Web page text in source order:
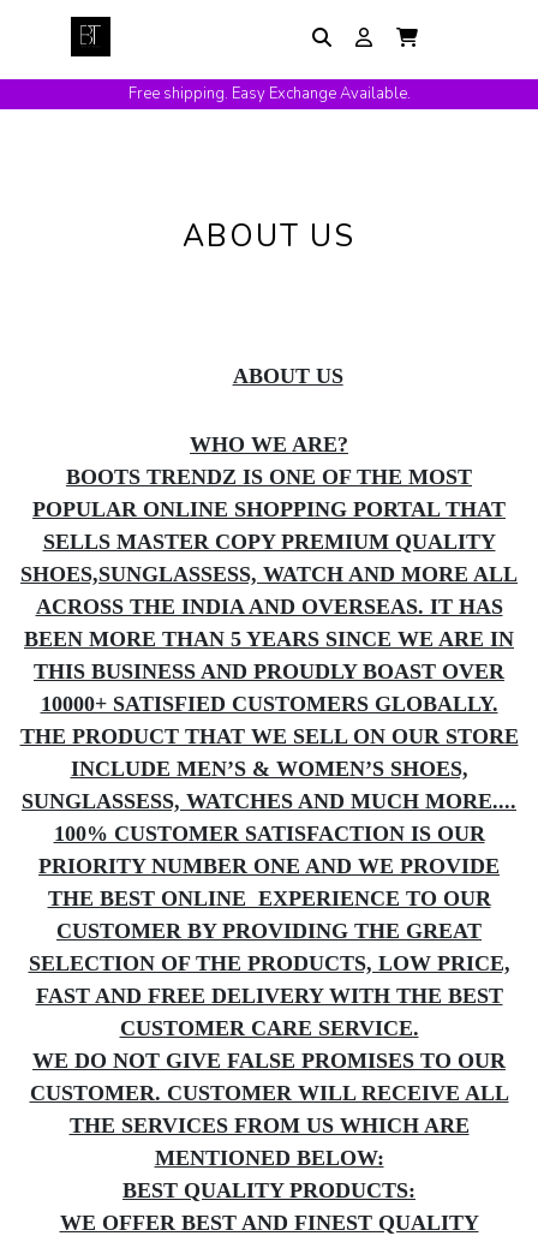
Free shipping. Easy Exchange Available.
ABOUT US
ABOUT US
WHO WE ARE?
BOOTS TRENDZ IS ONE OF THE MOST
POPULAR ONLINE SHOPPING PORTAL THAT
SELLS MASTER COPY PREMIUM QUALITY
SHOES,SUNGLASSESS, WATCH AND MORE ALL
ACROSS THE INDIA AND OVERSEAS. IT HAS
BEEN MORE THAN 5 YEARS SINCE WE ARE IN
THIS BUSINESS AND PROUDLY BOAST OVER
10000+ SATISFIED CUSTOMERS GLOBALLY.
THE PRODUCT THAT WE SELL ON OUR STORE
INCLUDE MEN’S & WOMEN’S SHOES,
SUNGLASSESS, WATCHES AND MUCH MORE....
100% CUSTOMER SATISFACTION IS OUR
PRIORITY NUMBER ONE AND WE PROVIDE
THE BEST ONLINE EXPERIENCE TO OUR
CUSTOMER BY PROVIDING THE GREAT
SELECTION OF THE PRODUCTS, LOW PRICE,
FAST AND FREE DELIVERY WITH THE BEST
CUSTOMER CARE SERVICE.
WE DO NOT GIVE FALSE PROMISES TO OUR
CUSTOMER. CUSTOMER WILL RECEIVE ALL
THE SERVICES FROM US WHICH ARE
MENTIONED BELOW:
BEST QUALITY PRODUCTS:
WE OFFER BEST AND FINEST QUALITY